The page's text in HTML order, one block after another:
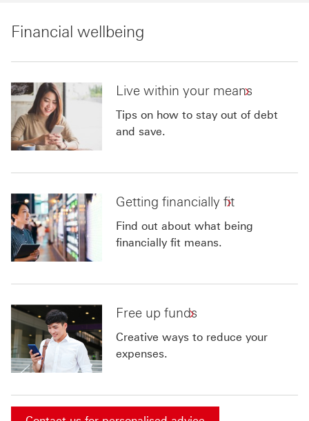
Financial wellbeing
Live within your means
Tips on how to stay out of debt
and save.
Getting financially fit
Find out about what being
financially fit means.
Free up funds
Creative ways to reduce your
expenses.